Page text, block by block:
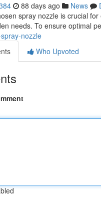
88 days ago News
spray nozzle is crucial
needs. To ensure optimal
nozzle
Who Upvoted